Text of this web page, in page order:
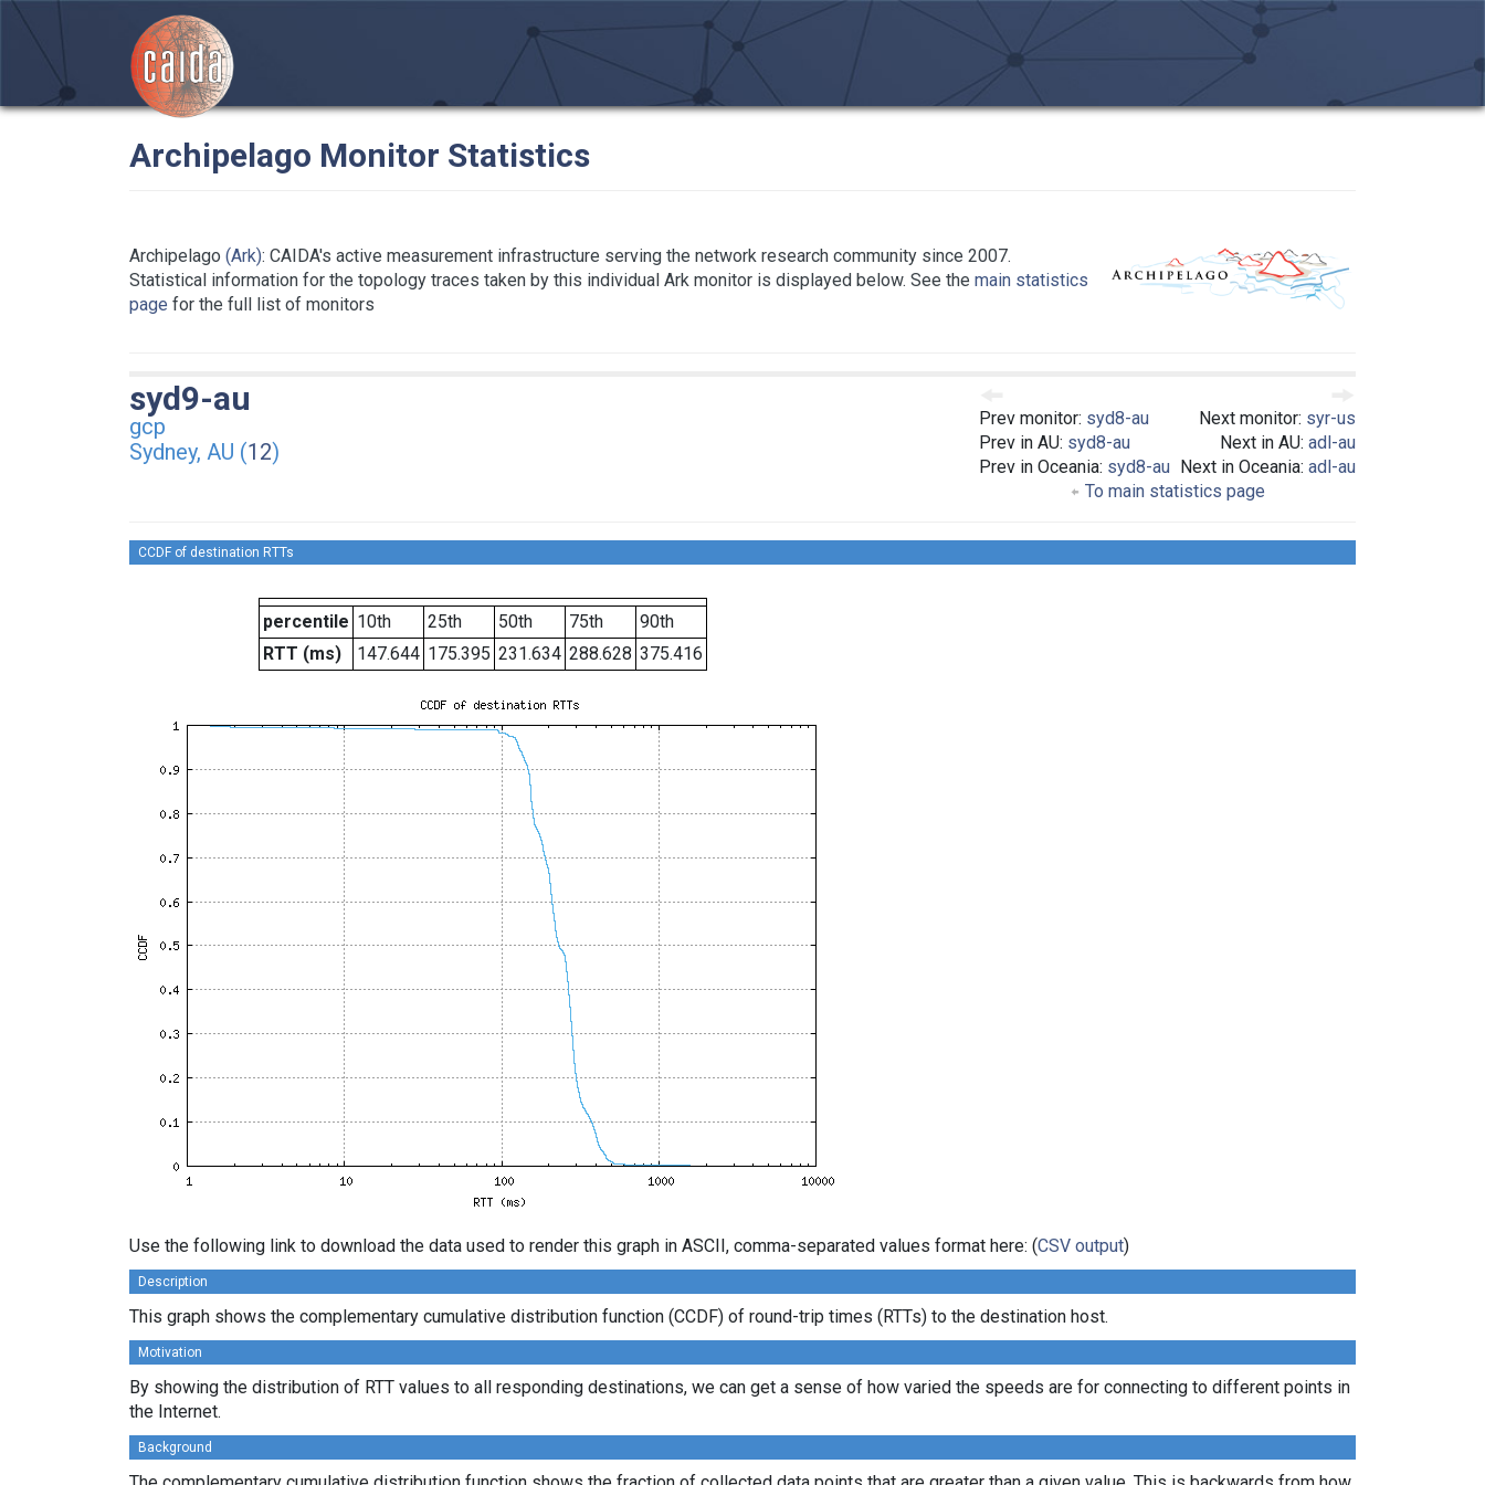
Archipelago Monitor Statistics
Archipelago (Ark): CAIDA's active measurement infrastructure serving the network research community since 2007.
Statistical information for the topology traces taken by this individual Ark monitor is displayed below. See the main statistics
page for the full list of monitors
Prev monitor: syd8-au
Prev in AU: syd8-au
Prev in Oceania: syd8-au
Next monitor: syr-us
Next in AU: adl-au
Next in Oceania: adl-au
To main statistics page
syd9-au
gcp
Sydney, AU (12)
CCDF of destination RTTs
percentile 10th 25th 50th 75th
90th
RTT (ms)
147.644 175.395 231.634 288.628 375.416
Use the following link to download the data used to render this graph in ASCII, comma-separated values format here: (CSV output)
Description
This graph shows the complementary cumulative distribution function (CCDF) of round-trip times (RTTs) to the destination host.
Motivation
By showing the distribution of RTT values to all responding destinations, we can get a sense of how varied the speeds are for connecting to different points in
the Internet.
Background